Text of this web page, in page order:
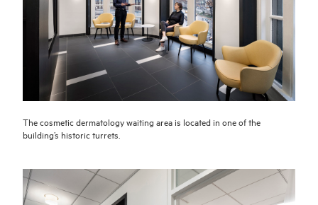
The cosmetic dermatology waiting area is located in one of the
building’s historic turrets.